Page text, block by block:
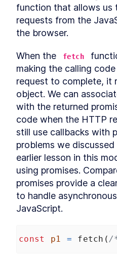
Closures
LESSON 5. What
LESSON
LESSON 5.
LESSON 5.4 Data
MODULE
Prototypes
What
LESSON 6.2
LESSON 6.3
LESSON 6 .4
LESSON 6 5 ES6
MODULE 7
'this' keyword
LESSON 7.1 What
LESSON
function that allows us
requests from the
the browser.
When the fetch
making the calling
request to complete, it
object. We can
with the returned
code when the HTTP
still use callbacks with
problems we
earlier lesson in this
using promises.
promises provide a
to handle
JavaScript.
const p1 = fetch ( /